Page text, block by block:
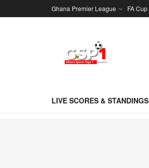
Ghana Premier League FA Cup
LIVE SCORES & STANDINGS